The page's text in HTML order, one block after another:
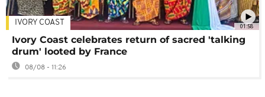
01:58
IVORY COAST
Ivory Coast celebrates return of sacred 'talking
drum' looted by France
08/08 - 11:26